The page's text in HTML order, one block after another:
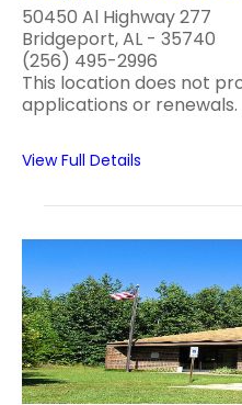
50450 Al Highway 277
Bridgeport, AL - 35740
(256) 495-2996
This location does not
applications or renewals.
View Full Details